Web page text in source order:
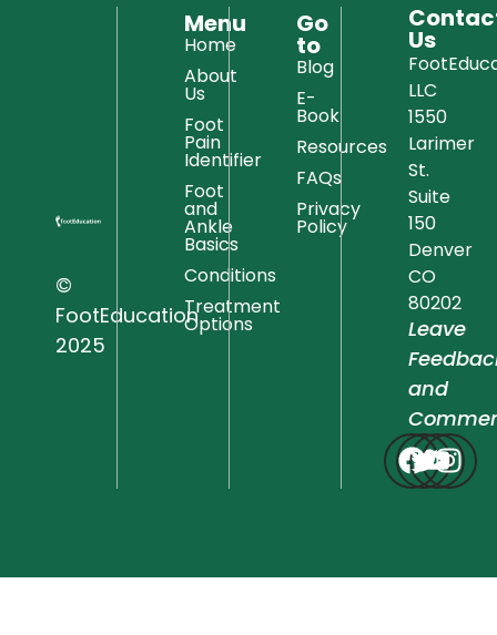
©
FootEducation
2025
Menu
Home
About
Us
Foot
Pain
Identifier
Foot
and
Ankle
Basics
Conditions
Treatment
Options
Go
to
Blog
E-
Book
Resources
FAQs
Privacy
Policy
Us
LLC
1550
Larimer
St.
Suite
150
Denver
CO
80202
Leave
and